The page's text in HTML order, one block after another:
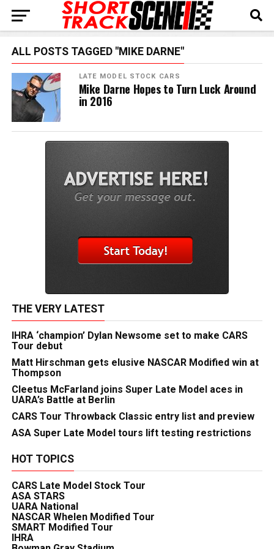
ALL POSTS TAGGED "MIKE DARNE"
LATE MODEL STOCK CARS
Mike Darne Hopes to Turn Luck Around
in 2016
THE VERY LATEST
IHRA ‘champion’ Dylan Newsome set to make CARS
Tour debut
Matt Hirschman gets elusive NASCAR Modified win at
Thompson
Cleetus McFarland joins Super Late Model aces in
UARA’s Battle at Berlin
CARS Tour Throwback Classic entry list and preview
ASA Super Late Model tours lift testing restrictions
HOT TOPICS
CARS Late Model Stock Tour
ASA STARS
UARA National
NASCAR Whelen Modified Tour
SMART Modified Tour
IHRA